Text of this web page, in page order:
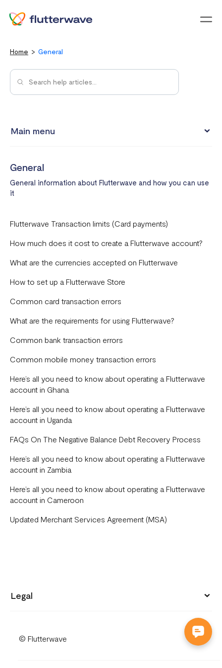
Home General
Main menu
Integrations
Payment Methods
Payments
Disputes
General
General
General information about Flutterwave and how you can use
it
Flutterwave Transaction limits (Card payments)
How much does it cost to create a Flutterwave account?
What are the currencies accepted on Flutterwave
How to set up a Flutterwave Store
Common card transaction errors
What are the requirements for using Flutterwave?
Common bank transaction errors
Common mobile money transaction errors
Here’s all you need to know about operating a Flutterwave
account in Ghana
Here’s all you need to know about operating a Flutterwave
account in Uganda
FAQs On The Negative Balance Debt Recovery Process
Here’s all you need to know about operating a Flutterwave
account in Zambia
Here’s all you need to know about operating a Flutterwave
account in Cameroon
Updated Merchant Services Agreement (MSA)
© Flutterwave
Legal
Terms of use